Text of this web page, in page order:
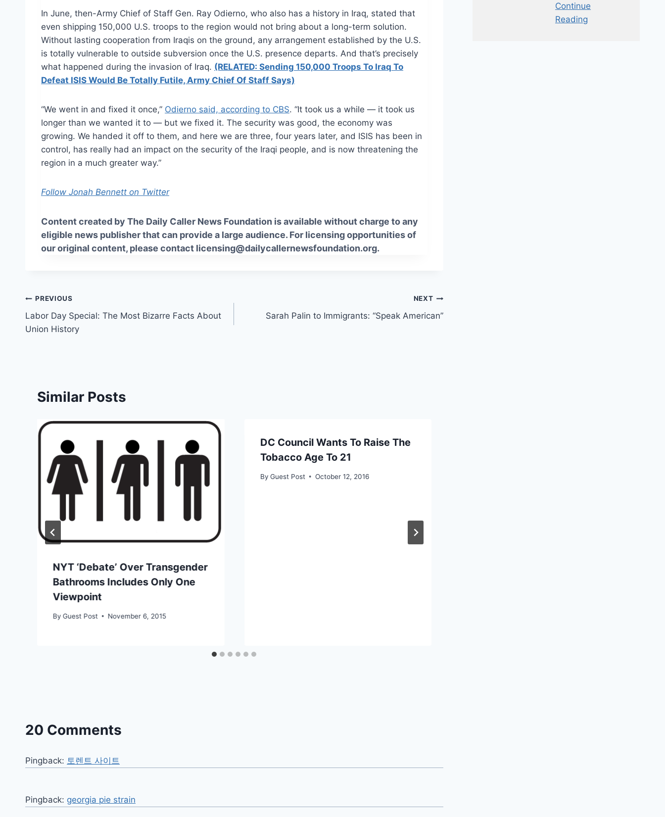
In June, then-Army Chief of Staff Gen. Ray Odierno, who also has a history in Iraq, stated that
even shipping 150,000 U.S. troops to the region would not bring about a long-term solution.
Without lasting cooperation from Iraqis on the ground, any arrangement established by the U.S.
is totally vulnerable to outside subversion once the U.S. presence departs. And that’s precisely
what happened during the invasion of Iraq. (RELATED: Sending 150,000 Troops To Iraq To
Defeat ISIS Would Be Totally Futile, Army Chief Of Staff Says)
“We went in and fixed it once,” Odierno said, according to CBS. “It took us a while — it took us
longer than we wanted it to — but we fixed it. The security was good, the economy was
growing. We handed it off to them, and here we are three, four years later, and ISIS has been in
control, has really had an impact on the security of the Iraqi people, and is now threatening the
region in a much greater way.”
Follow Jonah Bennett on Twitter
Content created by The Daily Caller News Foundation is available without charge to any
eligible news publisher that can provide a large audience. For licensing opportunities of
our original content, please contact licensing@dailycallernewsfoundation.org.
Post
navigation
PREVIOUS
Labor Day Special: The Most Bizarre Facts About
Union History
NEXT
Sarah Palin to Immigrants: “Speak American”
Similar Posts
NYT ‘Debate’ Over Transgender
Bathrooms Includes Only One
Viewpoint
By Guest Post November 6, 2015
DC Council Wants To Raise The
Tobacco Age To 21
By Guest Post October 12, 2016
20 Comments
Pingback: 토렌트 사이트
Pingback: georgia pie strain
Continue
Reading